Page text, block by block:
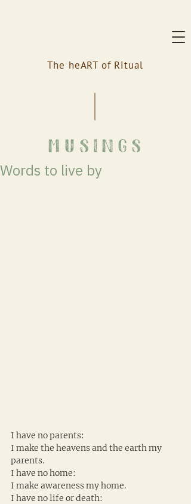
The heART of Ritual
musings
Words to live by
I have no parents:
I make the heavens and the earth my
parents.
I have no home:
I make awareness my home.
I have no life or death: